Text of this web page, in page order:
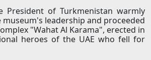
President of Turkmenistan warmly
leadership and proceeded
"Wahat Al Karama", erected in
heroes of the UAE who fell for